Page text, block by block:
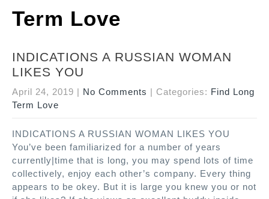
Term Love
INDICATIONS A RUSSIAN WOMAN
LIKES YOU
April 24, 2019 | No Comments | Categories: Find Long
Term Love
INDICATIONS A RUSSIAN WOMAN LIKES YOU
You’ve been familiarized for a number of years
currently|time that is long, you may spend lots of time
collectively, enjoy each other’s company. Every thing
appears to be okey. But it is large you knew you or not